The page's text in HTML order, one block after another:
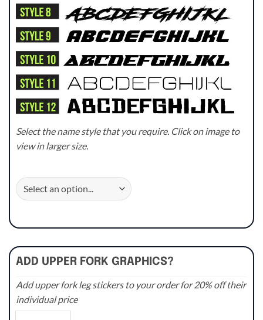
Select the name style that you require. Click on image to
view in larger size.
ADD UPPER FORK GRAPHICS?
Add upper fork leg stickers to your order for 20% off their
individual price